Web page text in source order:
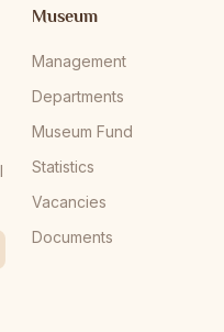
Museum
Management
Departments
Museum Fund
Statistics
Vacancies
Documents